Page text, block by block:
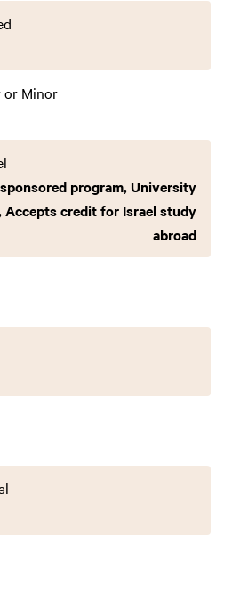
or Minor
program, University
Accepts credit for Israel study
abroad